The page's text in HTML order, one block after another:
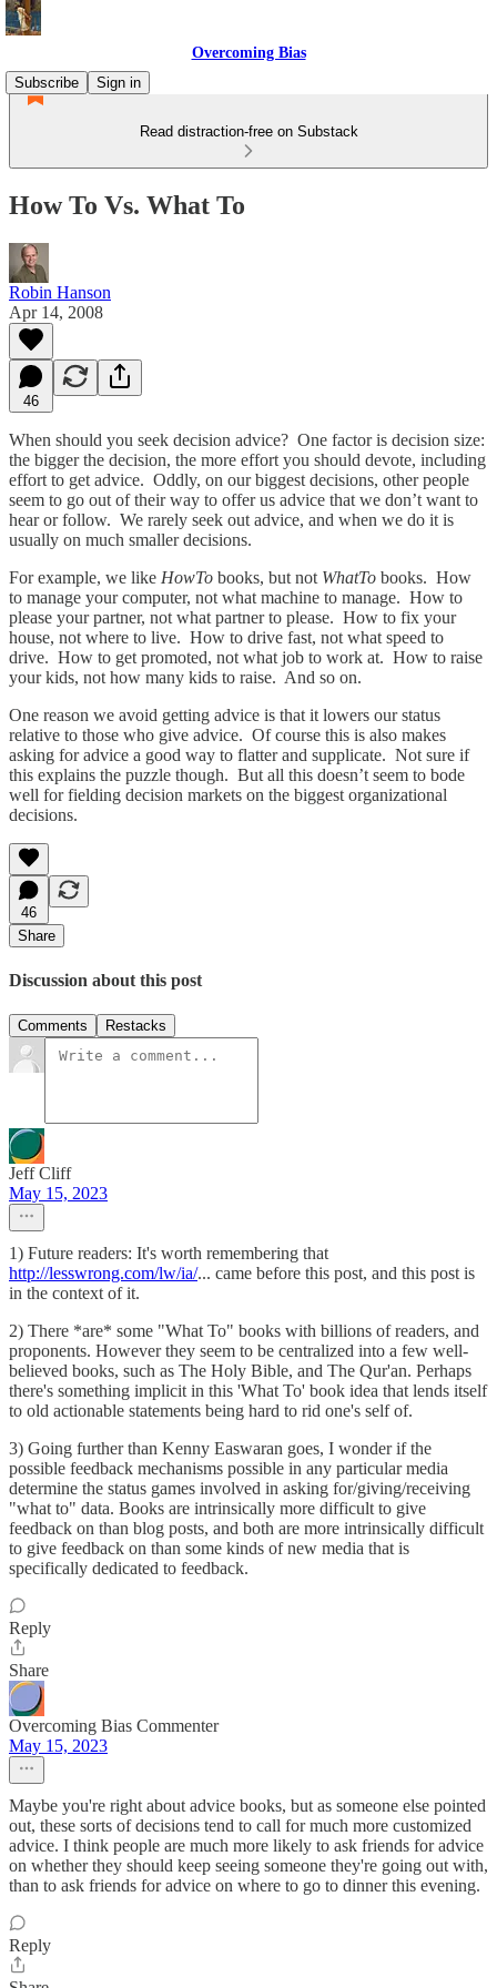
Overcoming Bias
Subscribe
Sign in
Read distraction-free on Substack
How To Vs. What To
Robin Hanson
Apr 14, 2008
46
When should you seek decision advice? One factor is decision size:
the bigger the decision, the more effort you should devote, including
effort to get advice. Oddly, on our biggest decisions, other people
seem to go out of their way to offer us advice that we don’t want to
hear or follow. We rarely seek out advice, and when we do it is
usually on much smaller decisions.
For example, we like HowTo books, but not WhatTo books. How
to manage your computer, not what machine to manage. How to
please your partner, not what partner to please. How to fix your
house, not where to live. How to drive fast, not what speed to
drive. How to get promoted, not what job to work at. How to raise
your kids, not how many kids to raise. And so on.
One reason we avoid getting advice is that it lowers our status
relative to those who give advice. Of course this is also makes
asking for advice a good way to flatter and supplicate. Not sure if
this explains the puzzle though. But all this doesn’t seem to bode
well for fielding decision markets on the biggest organizational
decisions.
46
Share
Discussion about this post
Comments Restacks
Jeff Cliff
May 15, 2023
1) Future readers: It's worth remembering that
http://lesswrong.com/lw/ia/... came before this post, and this post is
in the context of it.
2) There *are* some "What To" books with billions of readers, and
proponents. However they seem to be centralized into a few well-
believed books, such as The Holy Bible, and The Qur'an. Perhaps
there's something implicit in this 'What To' book idea that lends itself
to old actionable statements being hard to rid one's self of.
3) Going further than Kenny Easwaran goes, I wonder if the
possible feedback mechanisms possible in any particular media
determine the status games involved in asking for/giving/receiving
"what to" data. Books are intrinsically more difficult to give
feedback on than blog posts, and both are more intrinsically difficult
to give feedback on than some kinds of new media that is
specifically dedicated to feedback.
Reply
Share
Overcoming Bias Commenter
May 15, 2023
Maybe you're right about advice books, but as someone else pointed
out, these sorts of decisions tend to call for much more customized
advice. I think people are much more likely to ask friends for advice
on whether they should keep seeing someone they're going out with,
than to ask friends for advice on where to go to dinner this evening.
Reply